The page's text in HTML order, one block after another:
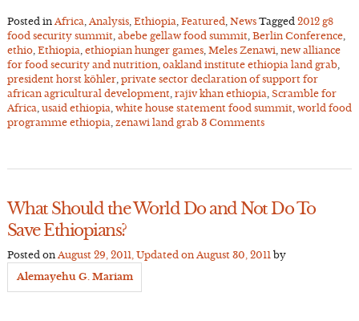
Posted in Africa, Analysis, Ethiopia, Featured, News Tagged 2012 g8
food security summit, abebe gellaw food summit, Berlin Conference,
ethio, Ethiopia, ethiopian hunger games, Meles Zenawi, new alliance
for food security and nutrition, oakland institute ethiopia land grab,
president horst köhler, private sector declaration of support for
african agricultural development, rajiv khan ethiopia, Scramble for
Africa, usaid ethiopia, white house statement food summit, world food
programme ethiopia, zenawi land grab 3 Comments
What Should the World Do and Not Do To
Save Ethiopians?
Posted on August 29, 2011 , Updated on August 30, 2011 by
Alemayehu G. Mariam